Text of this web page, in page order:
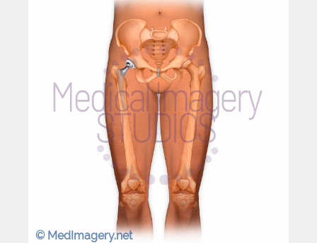
© MedImagery.net